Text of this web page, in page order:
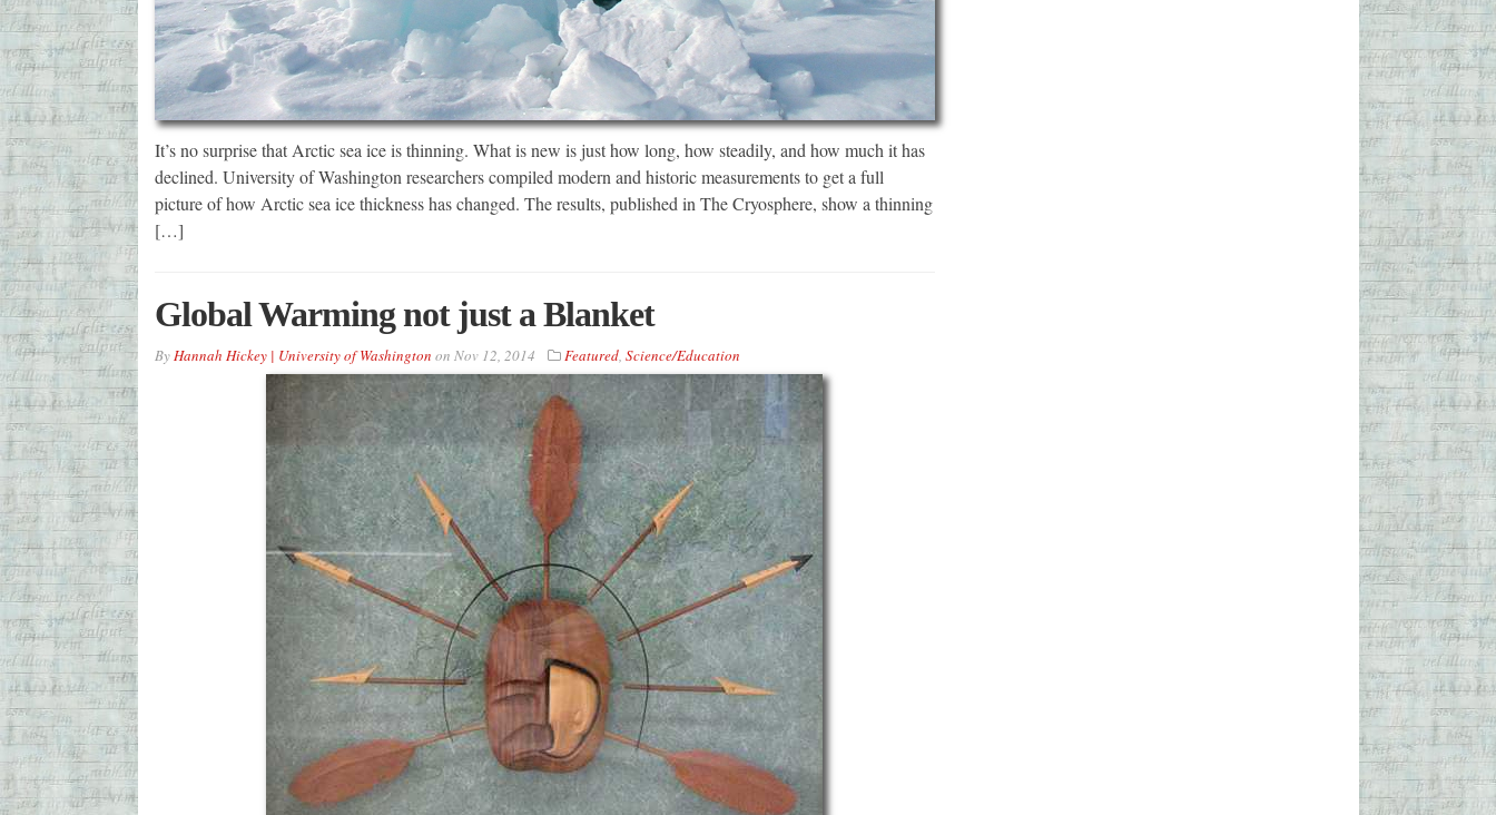
It’s no surprise that Arctic sea ice is thinning. What is new is just how long, how steadily, and how much it has
declined. University of Washington researchers compiled modern and historic measurements to get a full
picture of how Arctic sea ice thickness has changed. The results, published in The Cryosphere, show a thinning
[…]
Global Warming not just a Blanket
ByHannah Hickey | University of Washington on Nov 12, 2014 Featured, Science/Education